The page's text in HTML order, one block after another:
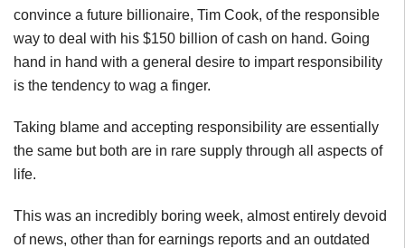
convince a future billionaire, Tim Cook, of the responsible
way to deal with his $150 billion of cash on hand. Going
hand in hand with a general desire to impart responsibility
is the tendency to wag a finger.
Taking blame and accepting responsibility are essentially
the same but both are in rare supply through all aspects of
life.
This was an incredibly boring week, almost entirely devoid
of news, other than for earnings reports and an outdated